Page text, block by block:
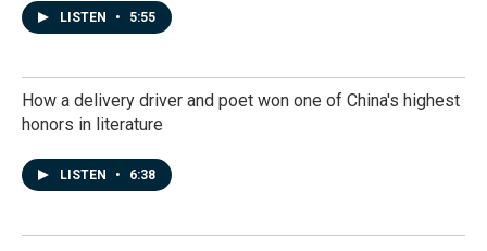
LISTEN • 5:55
How a delivery driver and poet won one of China's highest
honors in literature
LISTEN • 6:38